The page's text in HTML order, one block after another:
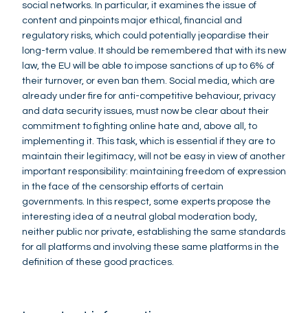
social networks. In particular, it examines the issue of
content and pinpoints major ethical, financial and
regulatory risks, which could potentially jeopardise their
long-term value. It should be remembered that with its new
law, the EU will be able to impose sanctions of up to 6% of
their turnover, or even ban them. Social media, which are
already under fire for anti-competitive behaviour, privacy
and data security issues, must now be clear about their
commitment to fighting online hate and, above all, to
implementing it. This task, which is essential if they are to
maintain their legitimacy, will not be easy in view of another
important responsibility: maintaining freedom of expression
in the face of the censorship efforts of certain
governments. In this respect, some experts propose the
interesting idea of a neutral global moderation body,
neither public nor private, establishing the same standards
for all platforms and involving these same platforms in the
definition of these good practices.